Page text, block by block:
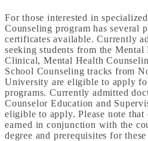
For those interested in
Counseling program has several
certificates available. Currently
seeking students from the
Clinical, Mental Health
School Counseling tracks from
University are eligible to apply
programs. Currently admitted
Counselor Education and
eligible to apply. Please note
earned in conjunction with the
degree and prerequisites for